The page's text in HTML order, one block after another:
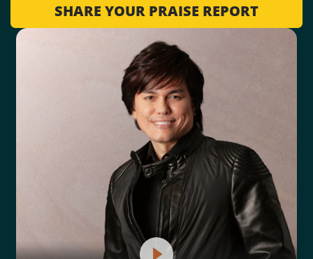
SHARE YOUR PRAISE REPORT